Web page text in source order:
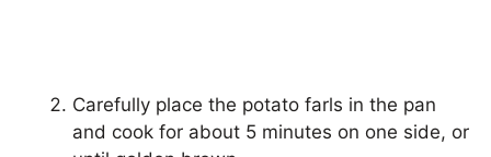
Carefully place the potato farls in the pan
and cook for about 5 minutes on one side, or